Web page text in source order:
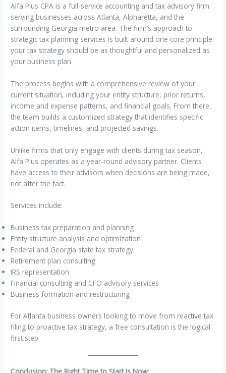
Alfa Plus CPA is a full-service accounting and tax advisory firm
serving businesses across Atlanta, Alpharetta, and the
surrounding Georgia metro area. The firm’s approach to
strategic tax planning services is built around one core principle:
your tax strategy should be as thoughtful and personalized as
your business plan.
The process begins with a comprehensive review of your
current situation, including your entity structure, prior returns,
income and expense patterns, and financial goals. From there,
the team builds a customized strategy that identifies specific
action items, timelines, and projected savings.
Unlike firms that only engage with clients during tax season,
Alfa Plus operates as a year-round advisory partner. Clients
have access to their advisors when decisions are being made,
not after the fact.
Services include:
Business tax preparation and planning
Entity structure analysis and optimization
Federal and Georgia state tax strategy
Retirement plan consulting
IRS representation
Financial consulting and CFO advisory services
Business formation and restructuring
For Atlanta business owners looking to move from reactive tax
filing to proactive tax strategy, a free consultation is the logical
first step.